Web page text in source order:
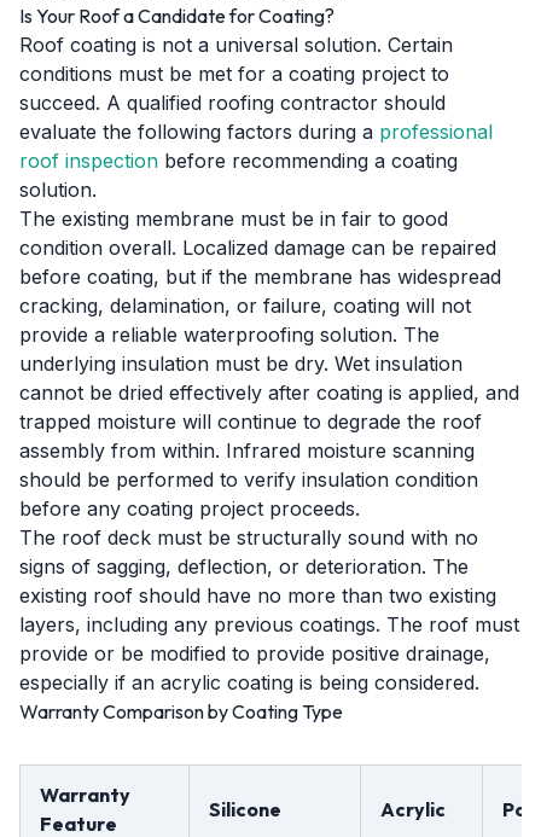
Is Your Roof a Candidate for Coating?
Roof coating is not a universal solution. Certain
conditions must be met for a coating project to
succeed. A qualified roofing contractor should
evaluate the following factors during a professional
roof inspection before recommending a coating
solution.
The existing membrane must be in fair to good
condition overall. Localized damage can be repaired
before coating, but if the membrane has widespread
cracking, delamination, or failure, coating will not
provide a reliable waterproofing solution. The
underlying insulation must be dry. Wet insulation
cannot be dried effectively after coating is applied, and
trapped moisture will continue to degrade the roof
assembly from within. Infrared moisture scanning
should be performed to verify insulation condition
before any coating project proceeds.
The roof deck must be structurally sound with no
signs of sagging, deflection, or deterioration. The
existing roof should have no more than two existing
layers, including any previous coatings. The roof must
provide or be modified to provide positive drainage,
especially if an acrylic coating is being considered.
Warranty Comparison by Coating Type
Warranty
Feature
Silicone Acrylic